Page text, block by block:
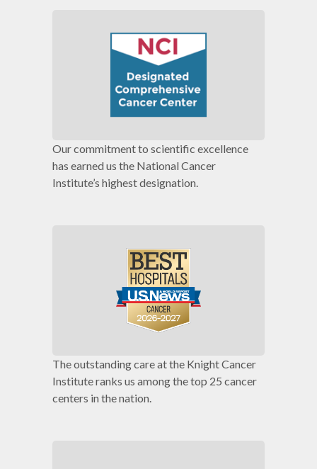
Our commitment to scientific excellence
has earned us the National Cancer
Institute’s highest designation.
The outstanding care at the Knight Cancer
Institute ranks us among the top 25 cancer
centers in the nation.